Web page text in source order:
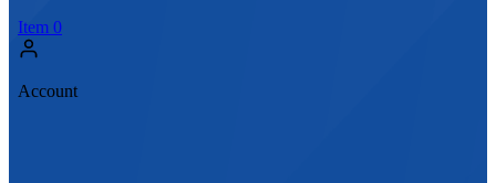
Item 0
Account